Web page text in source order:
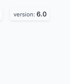
version: 6.0